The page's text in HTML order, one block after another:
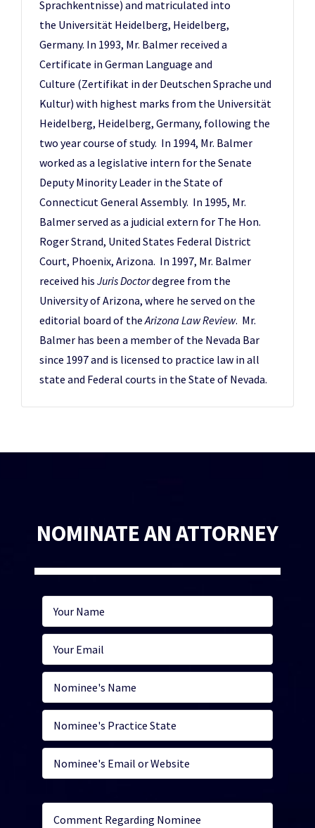
Sprachkentnisse) and matriculated into
the Universität Heidelberg, Heidelberg,
Germany. In 1993, Mr. Balmer received a
Certificate in German Language and
Culture (Zertifikat in der Deutschen Sprache und
Kultur) with highest marks from the Universität
Heidelberg, Heidelberg, Germany, following the
two year course of study. In 1994, Mr. Balmer
worked as a legislative intern for the Senate
Deputy Minority Leader in the State of
Connecticut General Assembly. In 1995, Mr.
Balmer served as a judicial extern for The Hon.
Roger Strand, United States Federal District
Court, Phoenix, Arizona. In 1997, Mr. Balmer
received his Juris Doctordegree from the
University of Arizona, where he served on the
editorial board of theArizona Law Review. Mr.
Balmer has been a member of the Nevada Bar
since 1997 and is licensed to practice law in all
state and Federal courts in the State of Nevada.
NOMINATE AN ATTORNEY